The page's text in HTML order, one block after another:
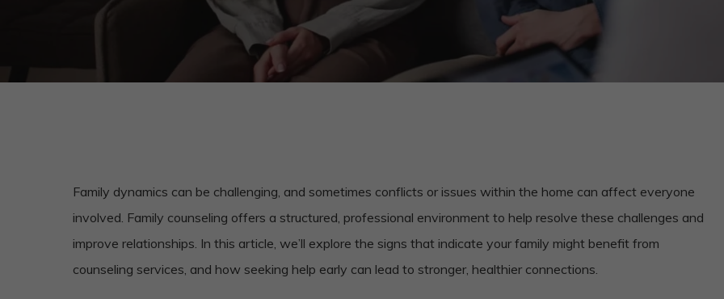
Family dynamics can be challenging, and sometimes conflicts or issues within the home can affect everyone
involved. Family counseling offers a structured, professional environment to help resolve these challenges and
improve relationships. In this article, we’ll explore the signs that indicate your family might benefit from
counseling services, and how seeking help early can lead to stronger, healthier connections.